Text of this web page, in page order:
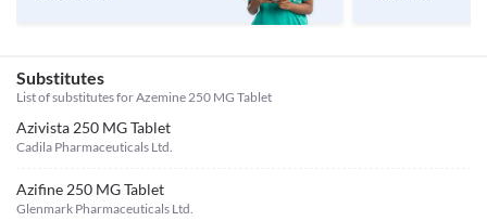
Substitutes
List of substitutes forAzemine 250 MG Tablet
Azivista 250 MG Tablet
Cadila Pharmaceuticals Ltd.
Azifine 250 MG Tablet
Glenmark Pharmaceuticals Ltd.